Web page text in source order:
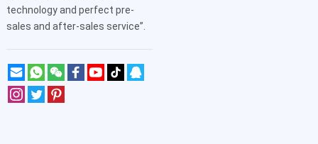
technology and perfect pre-
sales and after-sales service”.